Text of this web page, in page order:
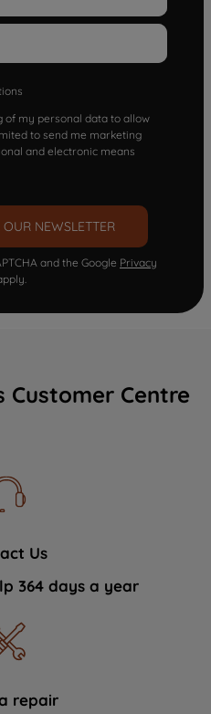
of my personal data to allow
to send me marketing
and electronic means
NEWSLETTER
and the Google Privacy
Customer Centre
Us
364 days a year
repair